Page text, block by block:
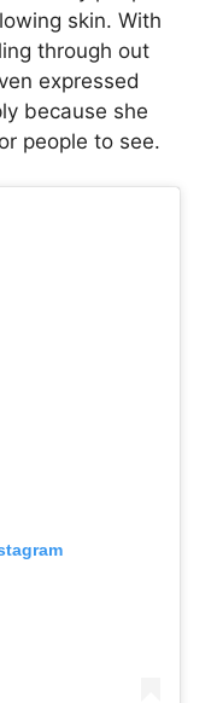
skin. With
through out
expressed
because she
people to see.